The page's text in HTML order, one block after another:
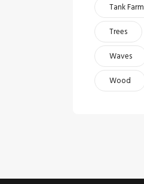
Tank Farm
Trees
Waves
Wood